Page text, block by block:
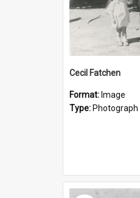
Cecil Fatchen
Format: Image
Type: Photograph